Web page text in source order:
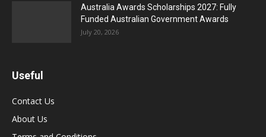
Australia Awards Scholarships 2027: Fully
Funded Australian Government Awards
July 20, 2026
Useful
Contact Us
About Us